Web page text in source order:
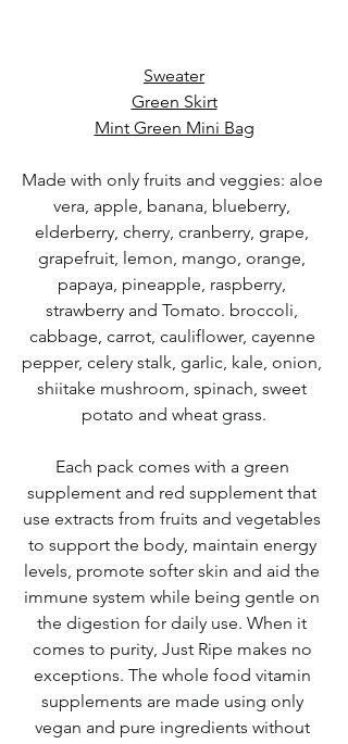
Sweater
Green Skirt
Mint Green Mini Bag
Made with only fruits and veggies: aloe
vera, apple, banana, blueberry,
elderberry, cherry, cranberry, grape,
grapefruit, lemon, mango, orange,
papaya, pineapple, raspberry,
strawberry and Tomato. broccoli,
cabbage, carrot, cauliflower, cayenne
pepper, celery stalk, garlic, kale, onion,
shiitake mushroom, spinach, sweet
potato and wheat grass.
Each pack comes with a green
supplement and red supplement that
use extracts from fruits and vegetables
to support the body, maintain energy
levels, promote softer skin and aid the
immune system while being gentle on
the digestion for daily use. When it
comes to purity, Just Ripe makes no
exceptions. The whole food vitamin
supplements are made using only
vegan and pure ingredients without